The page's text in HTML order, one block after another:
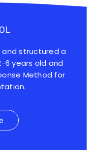
and structured a
6 years old and
Method for